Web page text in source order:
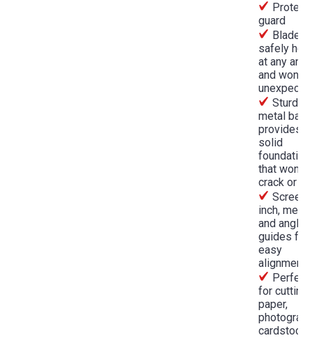
guard
Blade
safely hold
at any
and won't
Sturdy
metal base
provides
solid
foundation
that won't
crack or
inch,
and angled
guides for
easy
alignment
Perfect
for cutting
paper,
cardstock